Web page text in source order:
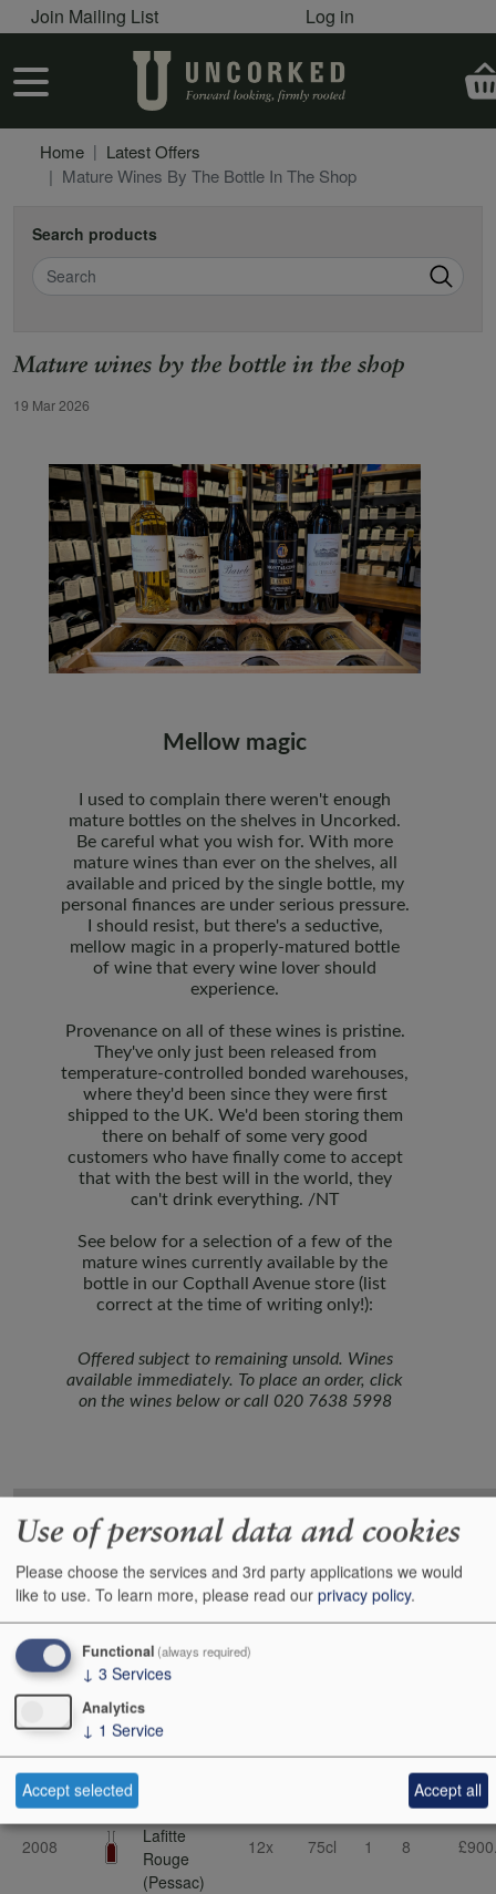
Skip to main content
User account menu
Join Mailing List Log in
User account menu
Home
Latest Offers
Mature Wines By The Bottle In The Shop
Search products
Search
Mature wines by the bottle in the shop
Offer Date
19 Mar 2026
Mellow magic
I used to complain there weren't enough
mature bottles on the shelves in Uncorked.
Be careful what you wish for. With more
mature wines than ever on the shelves, all
available and priced by the single bottle, my
personal finances are under serious pressure.
I should resist, but there's a seductive,
mellow magic in a properly-matured bottle
of wine that every wine lover should
experience.
Provenance on all of these wines is pristine.
They've only just been released from
temperature-controlled bonded warehouses,
where they'd been since they were first
shipped to the UK. We'd been storing them
there on behalf of some very good
customers who have finally come to accept
that with the best will in the world, they
can't drink everything. /NT
See below for a selection of a few of the
mature wines currently available by the
bottle in our Copthall Avenue store (list
correct at the time of writing only!):
Offered subject to remaining unsold. Wines
available immediately. To place an order, click
on the wines below or call 020 7638 5998
2016
Malartic-
Lagraviere
Rouge
(Pessac)
6x 75cl 4 2
2015
Larcis
Ducasse
(St-Emilion)
2009 12x 75cl 1 0
2008
Lafitte
Rouge
(Pessac)
12x 75cl 1 8
Use of personal data and cookies
Please choose the services and 3rd party applications we would
like to use. To learn more, please read our privacy policy.
Functional (always required)
↓ 3 Services
Analytics
↓ 1 Service
Accept selected Accept all